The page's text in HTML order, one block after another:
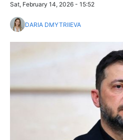
Sat, February 14, 2026 - 15:52
DARIA DMYTRIIEVA